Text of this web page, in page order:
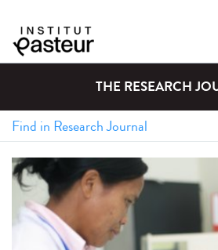
THE RESEARCH